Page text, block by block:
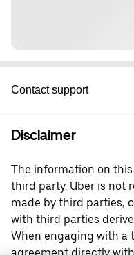
Contact support
Disclaimer
The information on
third party. Uber is not
made by third parties,
with third parties
When engaging with a